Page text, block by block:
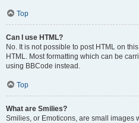
Top
Can I use HTML?
No. It is not possible to post HTML on
HTML. Most formatting which can be
using BBCode instead.
Top
What are Smilies?
Smilies, or Emoticons, are small images